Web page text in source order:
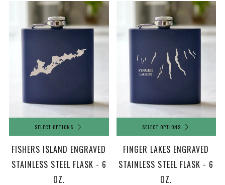
SELECT OPTIONS
FISHERS ISLAND ENGRAVED
STAINLESS STEEL FLASK - 6
OZ.
SELECT OPTIONS
FINGER LAKES ENGRAVED
STAINLESS STEEL FLASK - 6
OZ.